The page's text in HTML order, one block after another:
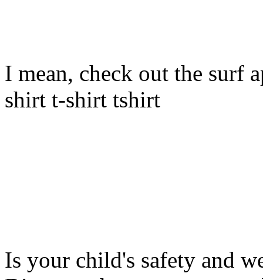
I mean, check out the surf
shirt t-shirt tshirt
Is your child's safety and